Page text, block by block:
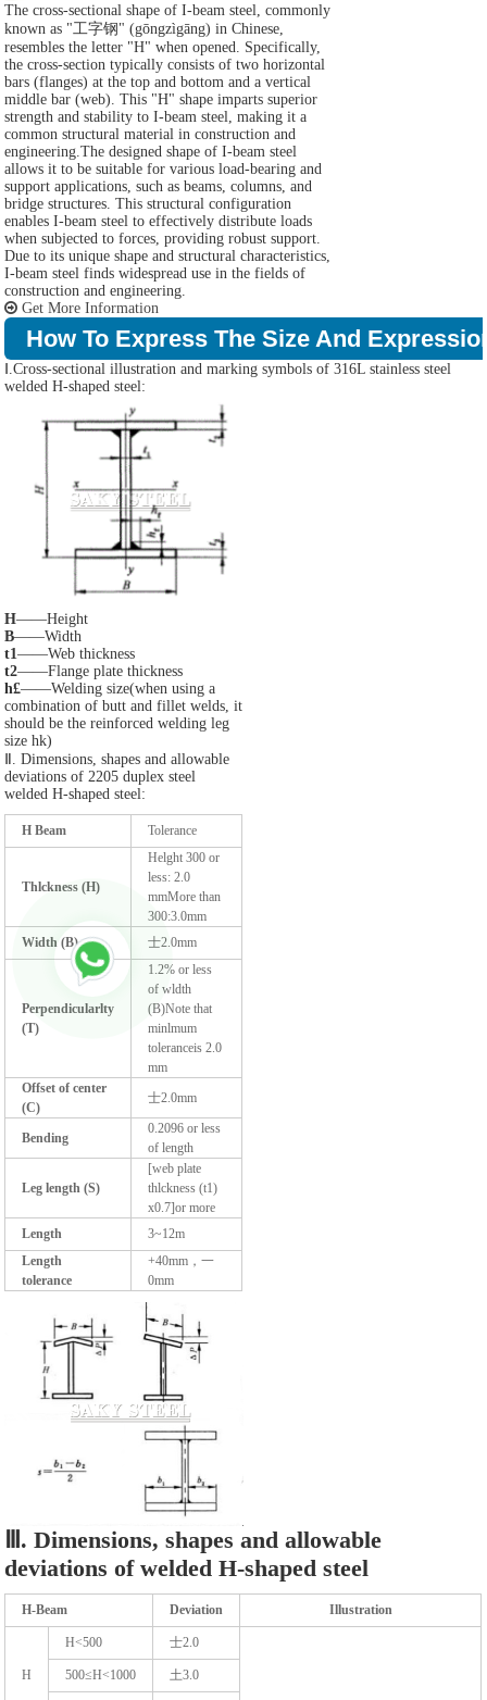
The cross-sectional shape of I-beam steel, commonly
known as "工字钢" (gōngzìgāng) in Chinese,
resembles the letter "H" when opened. Specifically,
the cross-section typically consists of two horizontal
bars (flanges) at the top and bottom and a vertical
middle bar (web). This "H" shape imparts superior
strength and stability to I-beam steel, making it a
common structural material in construction and
engineering.The designed shape of I-beam steel
allows it to be suitable for various load-bearing and
support applications, such as beams, columns, and
bridge structures. This structural configuration
enables I-beam steel to effectively distribute loads
when subjected to forces, providing robust support.
Due to its unique shape and structural characteristics,
I-beam steel finds widespread use in the fields of
construction and engineering.
Get More Information
How To Express The Size And
Ⅰ.Cross-sectional illustration and marking symbols of 316L stainless steel
welded H-shaped steel:
H——Height
B——Width
t1——Web thickness
t2——Flange plate thickness
h£——Welding size(when using a
combination of butt and fillet welds, it
should be the reinforced welding leg
size hk)
Ⅱ. Dimensions, shapes and allowable
deviations of 2205 duplex steel
welded H-shaped steel:
H Beam Tolerance
Thlckness (H)
Helght 300 or
less: 2.0
mmMore than
300:3.0mm
Width (B)
士2.0mm
Perpendicularlty
(T)
1.2% or less
of wldth
(B)Note that
minlmum
toleranceis 2.0
mm
Offset of center
(C)
士2.0mm
Bending
0.2096 or less
of length
Leg length (S)
[web plate
thlckness (t1)
x0.7]or more
Length
3~12m
Length
tolerance
+40mm，一
0mm
Ⅲ. Dimensions, shapes and allowable
deviations of welded H-shaped steel
H-Beam Deviation Illustration
H
H<500 士2.0
500≤H<1000 土3.0